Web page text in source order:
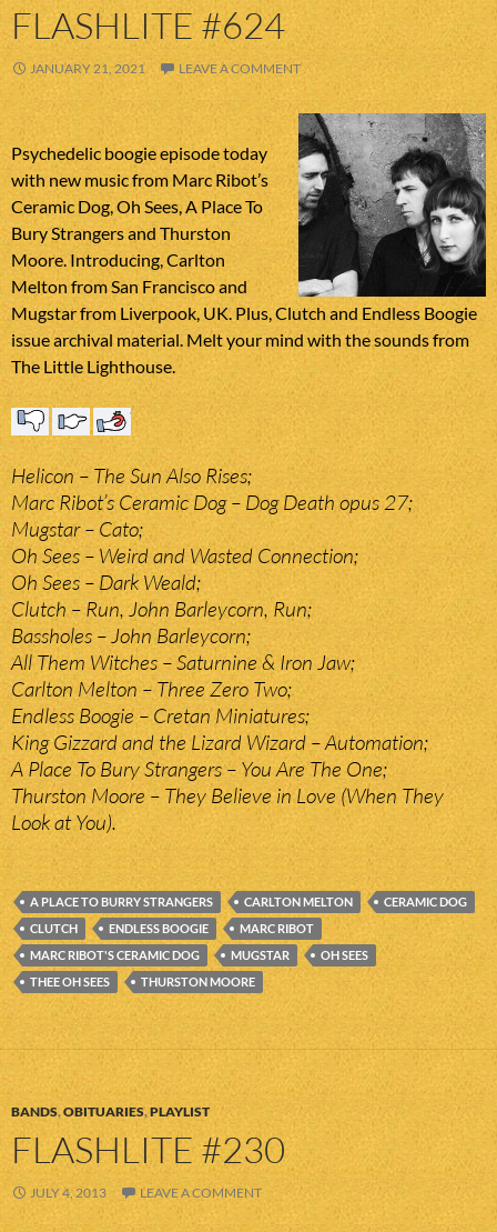
FLASHLITE #624
JANUARY 21, 2021 LEAVE A COMMENT
Psychedelic boogie episode today
with new music from Marc Ribot’s
Ceramic Dog, Oh Sees, A Place To
Bury Strangers and Thurston
Moore. Introducing, Carlton
Melton from San Francisco and
Mugstar from Liverpook, UK. Plus, Clutch and Endless Boogie
issue archival material. Melt your mind with the sounds from
The Little Lighthouse.
Helicon – The Sun Also Rises;
Marc Ribot’s Ceramic Dog – Dog Death opus 27;
Mugstar – Cato;
Oh Sees – Weird and Wasted Connection;
Oh Sees – Dark Weald;
Clutch – Run, John Barleycorn, Run;
Bassholes – John Barleycorn;
All Them Witches – Saturnine & Iron Jaw;
Carlton Melton – Three Zero Two;
Endless Boogie – Cretan Miniatures;
King Gizzard and the Lizard Wizard – Automation;
A Place To Bury Strangers – You Are The One;
Thurston Moore – They Believe in Love (When They
Look at You).
A PLACE TO BURRY STRANGERS CARLTON MELTON
CERAMIC DOG
CLUTCH
ENDLESS BOOGIE
MARC RIBOT
MARC RIBOT'S CERAMIC DOG
MUGSTAR
OH SEES
THEE OH SEES
THURSTON MOORE
BANDS,OBITUARIES,PLAYLIST
FLASHLITE #230
JULY 4, 2013 LEAVE A COMMENT